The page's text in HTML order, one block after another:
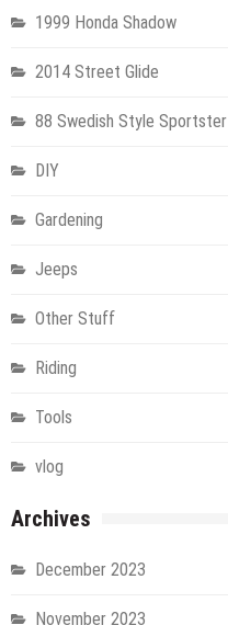
1999 Honda Shadow
2014 Street Glide
88 Swedish Style Sportster
DIY
Gardening
Jeeps
Other Stuff
Riding
Tools
vlog
Archives
December 2023
November 2023